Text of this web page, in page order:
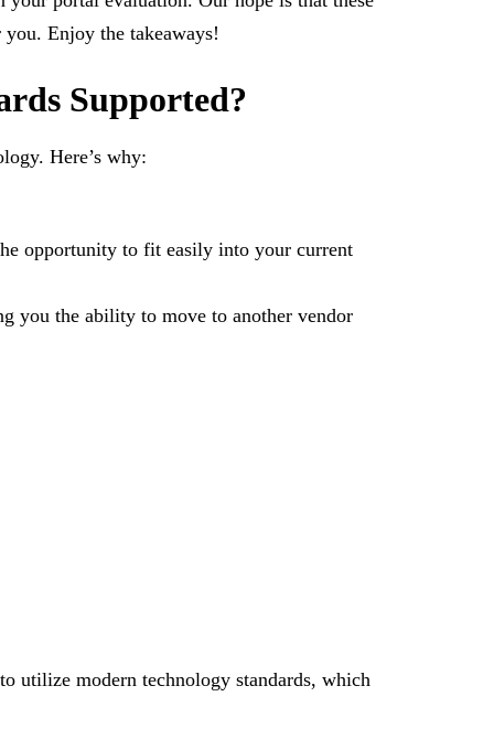
Enjoy the takeaways!
Supported?
Here’s why:
opportunity to fit easily into your current
you the ability to move to another vendor
utilize modern technology standards, which